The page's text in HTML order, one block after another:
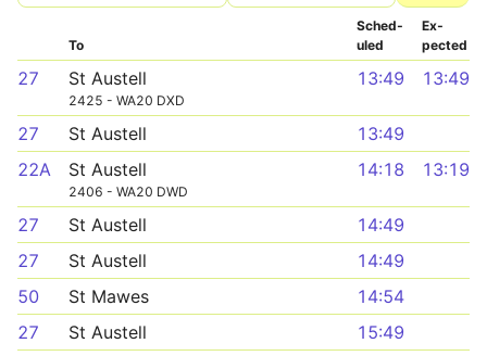
To
Sched­
uled
Ex­
pected
27 St Austell
2425 - WA20 DXD
13:49 13:49
27 St Austell
13:49
22A
St Austell
2406 - WA20 DWD
14:18 13:19
27 St Austell
14:49
27
St Austell
14:49
50
St Mawes
14:54
27
St Austell
15:49